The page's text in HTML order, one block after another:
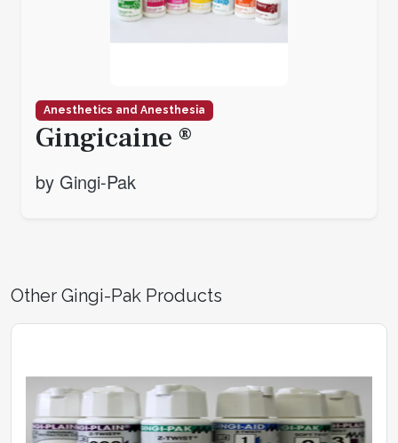
Anesthetics and Anesthesia
Gingicaine ®
by Gingi-Pak
Other Gingi-Pak Products